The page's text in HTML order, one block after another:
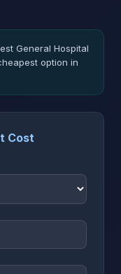
General Hospital
option in
Cost